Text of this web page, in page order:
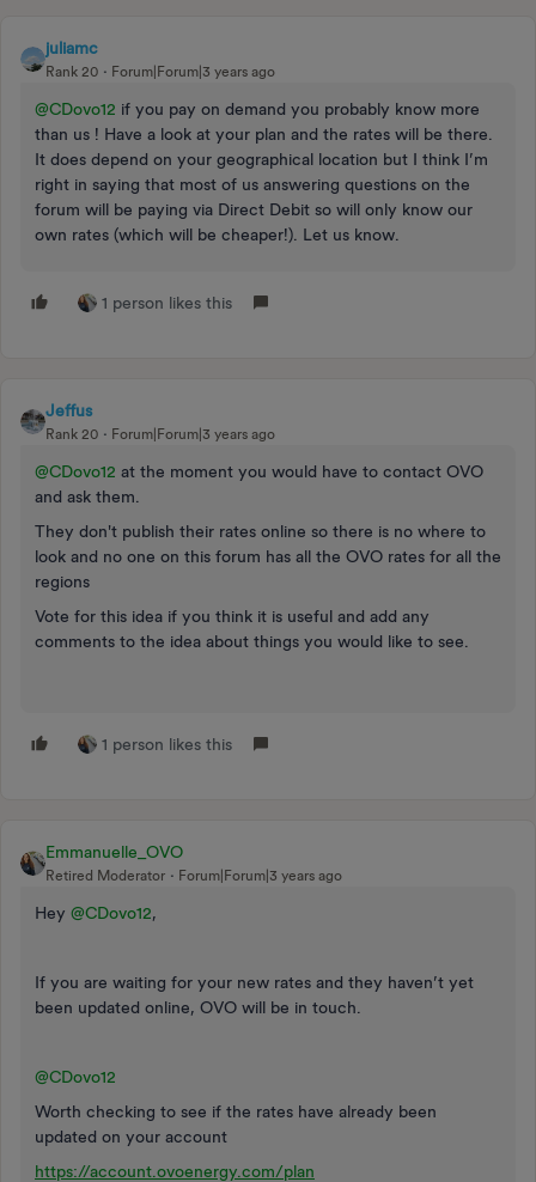
juliamc
Rank 20 Forum|Forum|3 years ago
@CDovo12 if you pay on demand you probably know more
than us ! Have a look at your plan and the rates will be there.
It does depend on your geographical location but I think I’m
right in saying that most of us answering questions on the
forum will be paying via Direct Debit so will only know our
own rates (which will be cheaper!). Let us know.
1 person likes this
Jeffus
Rank 20 Forum|Forum|3 years ago
@CDovo12 at the moment you would have to contact OVO
and ask them.
They don't publish their rates online so there is no where to
look and no one on this forum has all the OVO rates for all the
regions
Vote for this idea if you think it is useful and add any
comments to the idea about things you would like to see.
1 person likes this
Emmanuelle_OVO
Retired Moderator Forum|Forum|3 years ago
Hey @CDovo12,
If you are waiting for your new rates and they haven’t yet
been updated online, OVO will be in touch.
@CDovo12
Worth checking to see if the rates have already been
updated on your account
https://account.ovoenergy.com/plan